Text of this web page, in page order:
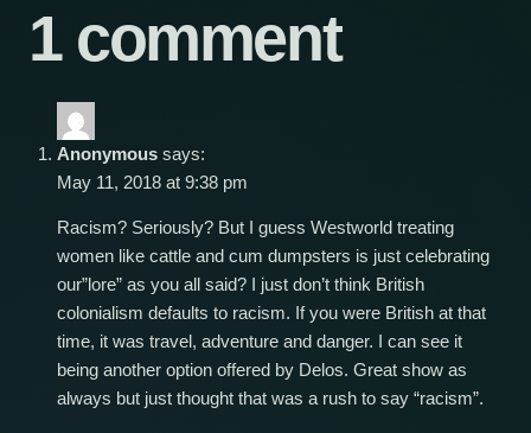
1 comment
Anonymous says:
May 11, 2018 at 9:38 pm
Racism? Seriously? But I guess Westworld treating
women like cattle and cum dumpsters is just celebrating
our”lore” as you all said? I just don’t think British
colonialism defaults to racism. If you were British at that
time, it was travel, adventure and danger. I can see it
being another option offered by Delos. Great show as
always but just thought that was a rush to say “racism”.